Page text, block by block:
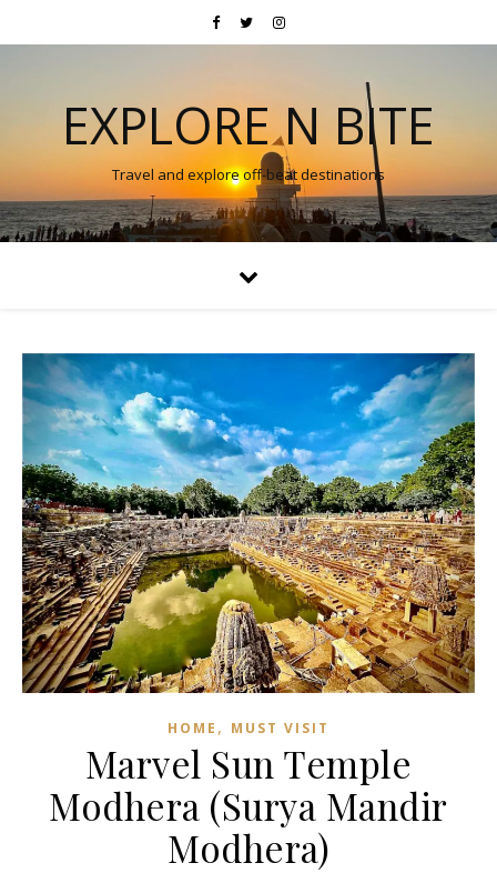
EXPLORE N BITE
Travel and explore off-beat destinations
HOME , MUST VISIT
Marvel Sun Temple
Modhera (Surya Mandir
Modhera)